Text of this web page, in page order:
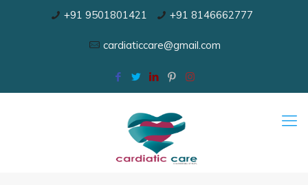
+91 9501801421 +91 8146662777
cardiaticcare@gmail.com